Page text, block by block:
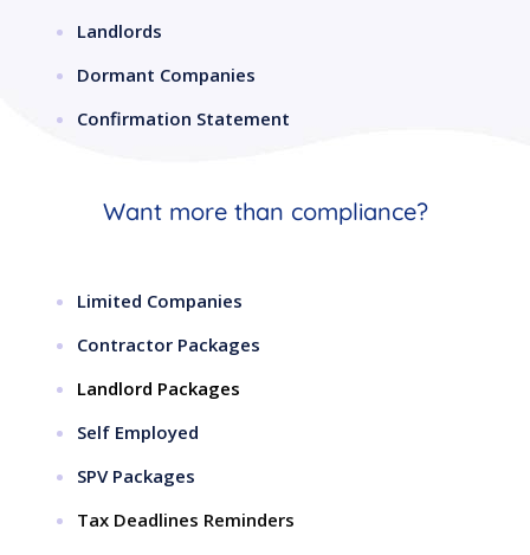
Landlords
Dormant Companies
Confirmation Statement
Want more than compliance?
Limited Companies
Contractor Packages
Landlord Packages
Self Employed
SPV Packages
Tax Deadlines Reminders